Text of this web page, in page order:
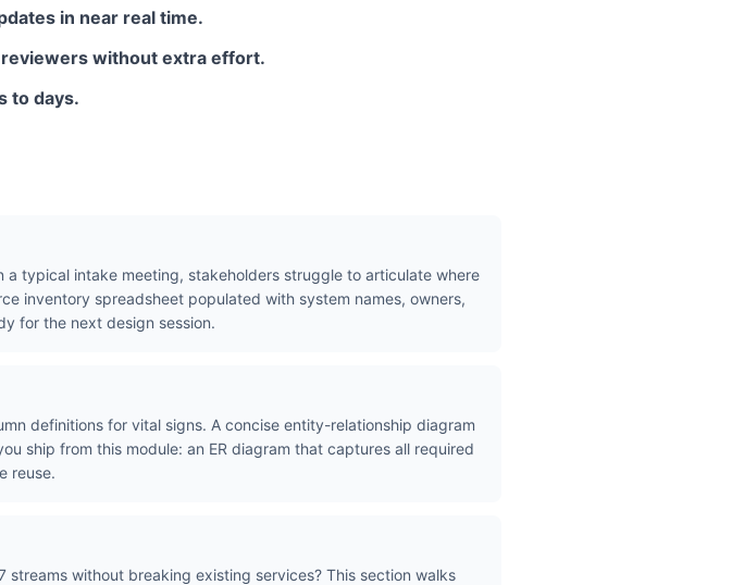
in near real time.
without extra effort.
to days.
typical intake meeting, stakeholders struggle to articulate where
inventory spreadsheet populated with system names, owners,
for the next design session.
definitions for vital signs. A concise entity-relationship diagram
ship from this module: an ER diagram that captures all required
reuse.
streams without breaking existing services? This section walks